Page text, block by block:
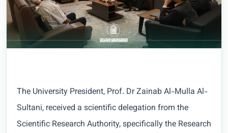
The University President, Prof. Dr Zainab Al-Mulla Al-
Sultani, received a scientific delegation from the
Scientific Research Authority, specifically the Research